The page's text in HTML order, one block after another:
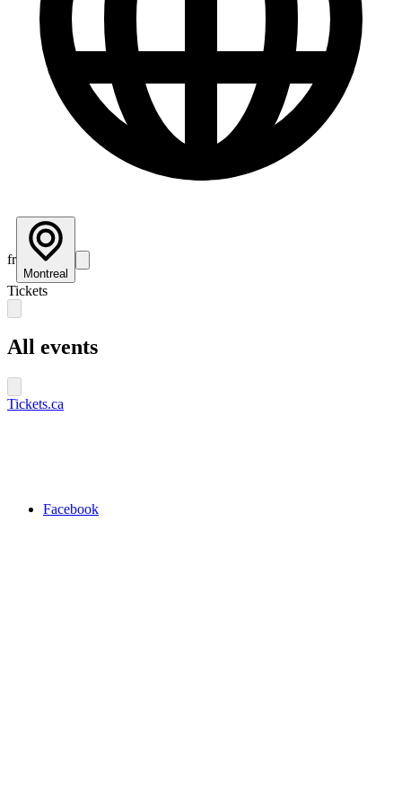
fr
Montreal
Tickets
All events
Tickets.ca
Facebook